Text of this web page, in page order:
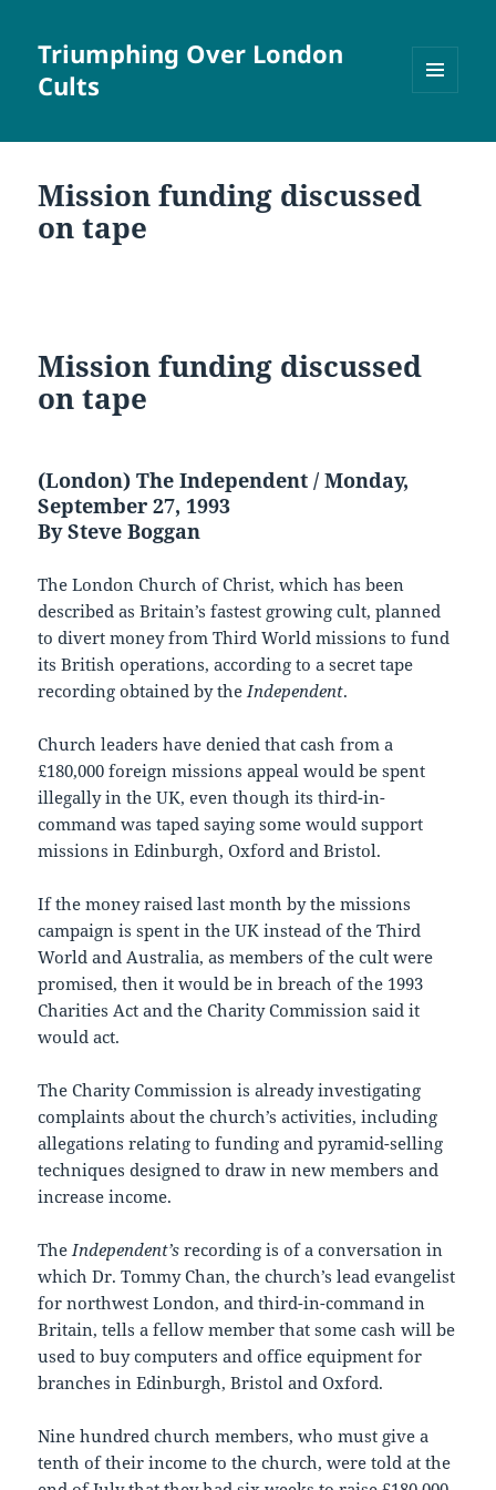
Triumphing Over London
Cults
WIDGETS
Mission funding discussed
on tape
Mission funding discussed
on tape
(London) The Independent / Monday,
September 27, 1993
By Steve Boggan
The London Church of Christ, which has been
described as Britain’s fastest growing cult, planned
to divert money from Third World missions to fund
its British operations, according to a secret tape
recording obtained by theIndependent.
Church leaders have denied that cash from a
£180,000 foreign missions appeal would be spent
illegally in the UK, even though its third-in-
command was taped saying some would support
missions in Edinburgh, Oxford and Bristol.
If the money raised last month by the missions
campaign is spent in the UK instead of the Third
World and Australia, as members of the cult were
promised, then it would be in breach of the 1993
Charities Act and the Charity Commission said it
would act.
The Charity Commission is already investigating
complaints about the church’s activities, including
allegations relating to funding and pyramid-selling
techniques designed to draw in new members and
increase income.
TheIndependent’s recording is of a conversation in
which Dr. Tommy Chan, the church’s lead evangelist
for northwest London, and third-in-command in
Britain, tells a fellow member that some cash will be
used to buy computers and office equipment for
branches in Edinburgh, Bristol and Oxford.
Nine hundred church members, who must give a
tenth of their income to the church, were told at the